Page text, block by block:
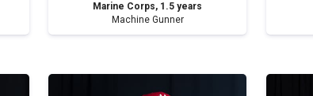
Marine Corps, 1.5 years
Machine Gunner